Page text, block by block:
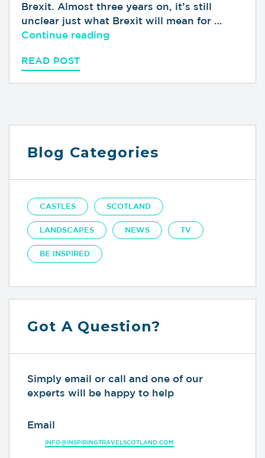
Brexit. Almost three years on, it’s still
unclear just what Brexit will mean for …
Continue reading“Why Brexit Won’t Affect
READ POST
Blog Categories
CASTLES SCOTLAND
LANDSCAPES NEWS TV
BE INSPIRED
Got A Question?
Simply email or call and one of our
experts will be happy to help
Email
INFO@INSPIRINGTRAVELSCOTLAND.COM